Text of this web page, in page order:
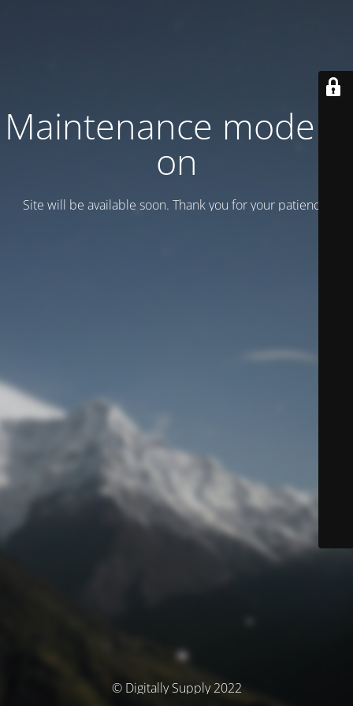
Maintenance mode is
on
Site will be available soon. Thank you for your patience!
© Digitally Supply 2022